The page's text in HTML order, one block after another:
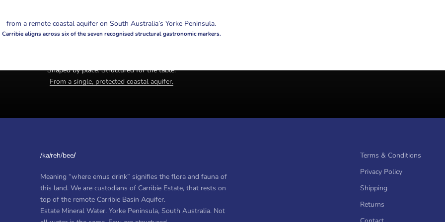
from a remote coastal aquifer on South Australia’s Yorke Peninsula.
Carribie aligns across six of the seven recognised structural gastronomic markers.
Shaped by place. Structured for the table.
From a single, protected coastal aquifer.
/ka/reh/bee/
Meaning “where emus drink” signifies the flora and fauna of
this land. We are custodians of Carribie Estate, that rests on
top of the remote Carribie Basin Aquifer.
Estate Mineral Water. Yorke Peninsula, South Australia. Not
Terms & Conditions
Privacy Policy
Shipping
Returns